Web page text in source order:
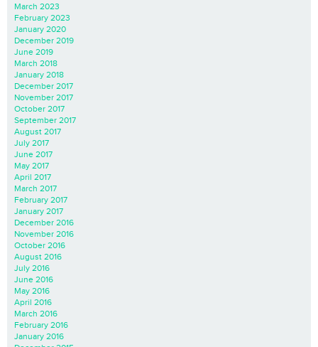
March 2023
February 2023
January 2020
December 2019
June 2019
March 2018
January 2018
December 2017
November 2017
October 2017
September 2017
August 2017
July 2017
June 2017
May 2017
April 2017
March 2017
February 2017
January 2017
December 2016
November 2016
October 2016
August 2016
July 2016
June 2016
May 2016
April 2016
March 2016
February 2016
January 2016